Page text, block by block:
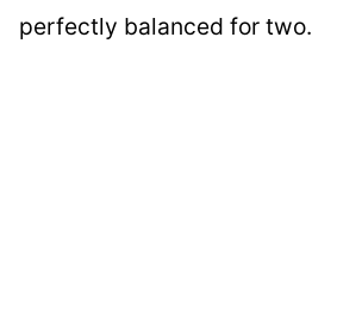
perfectly balanced for two.